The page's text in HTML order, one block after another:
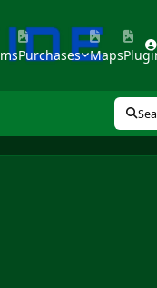
Purchases Maps